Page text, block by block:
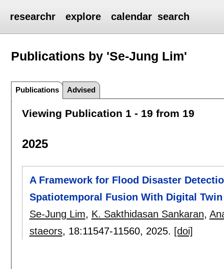
researchr explore calendar search
Publications by 'Se-Jung Lim'
Publications Advised
Viewing Publication 1 - 19 from 19
2025
A Framework for Flood Disaster
Spatiotemporal Fusion With Digital
Se-Jung Lim, K. Sakthidasan Sankaran,
staeors, 18:11547-11560, 2025. [doi]